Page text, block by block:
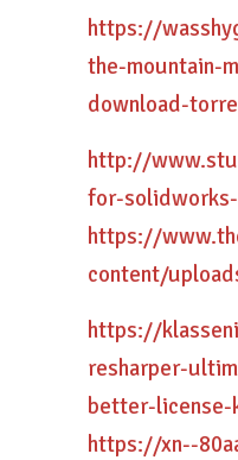
https://
the-mountain-
download-
http://
for-
https://
content/
https://
resharper-
better-
https://xn--